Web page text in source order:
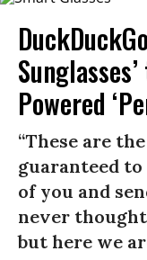
Powered
“These are
guaranteed
of you and
never thought
but here we